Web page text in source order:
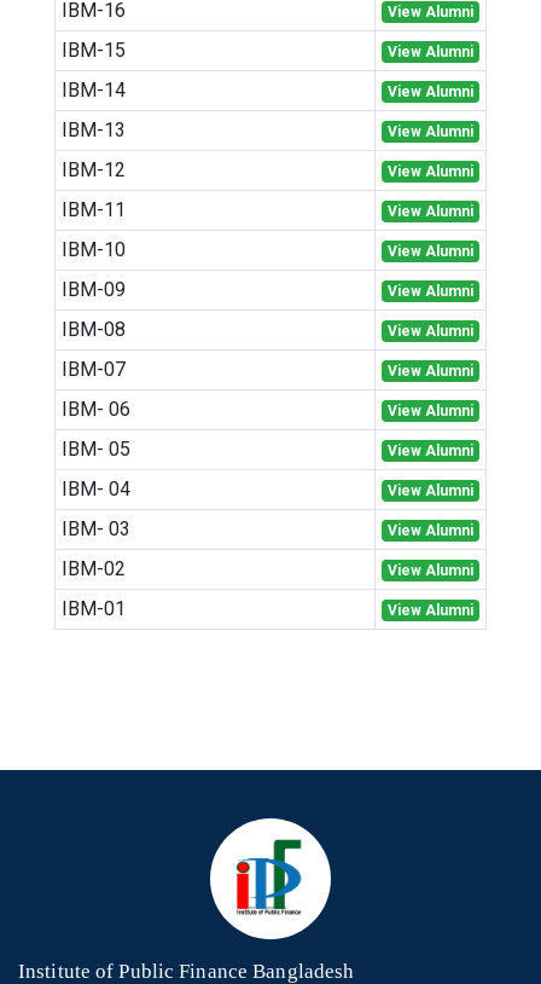
IBM-16 View Alumni
IBM-15 View Alumni
IBM-14 View Alumni
IBM-13 View Alumni
IBM-12 View Alumni
IBM-11 View Alumni
IBM-10 View Alumni
IBM-09 View Alumni
IBM-08 View Alumni
IBM-07 View Alumni
IBM- 06 View Alumni
IBM- 05 View Alumni
IBM- 04 View Alumni
IBM- 03 View Alumni
IBM-02 View Alumni
IBM-01 View Alumni
Institute of Public Finance Bangladesh